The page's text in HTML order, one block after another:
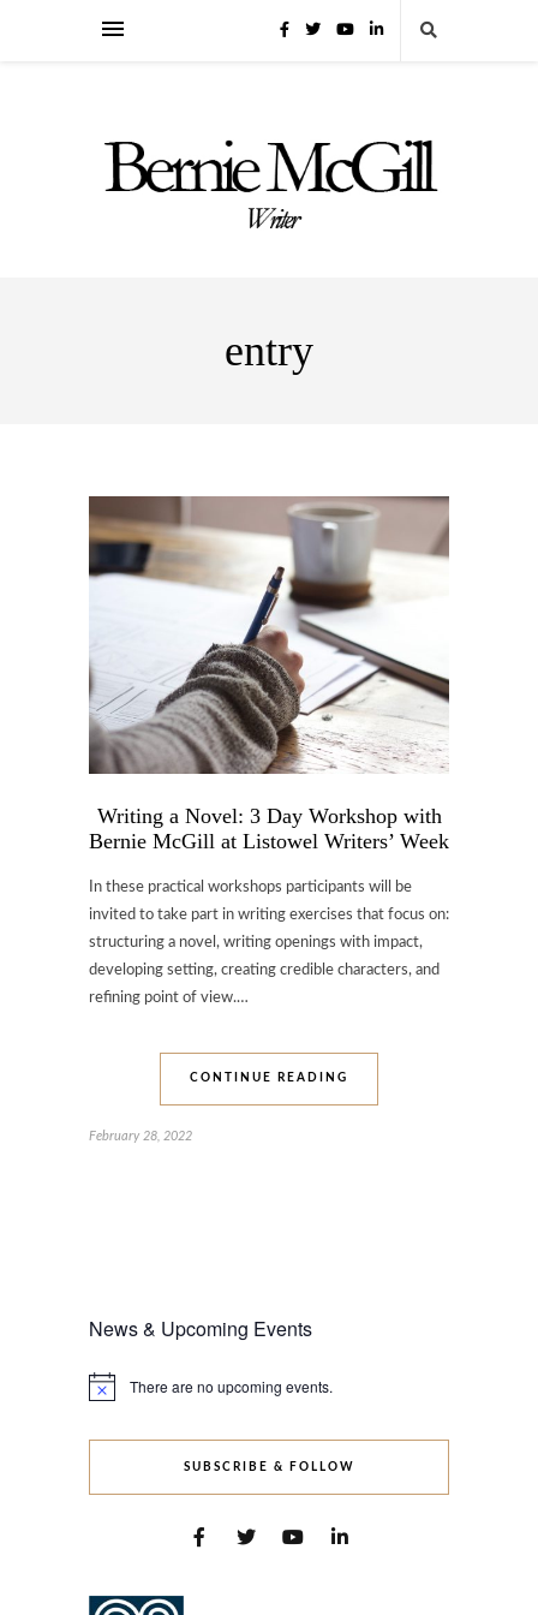
entry
Writing a Novel: 3 Day Workshop with
Bernie McGill at Listowel Writers’ Week
In these practical workshops participants will be
invited to take part in writing exercises that focus on:
structuring a novel, writing openings with impact,
developing setting, creating credible characters, and
refining point of view.…
CONTINUE READING
February 28, 2022
News & Upcoming Events
Notice There are no upcoming events.
SUBSCRIBE & FOLLOW